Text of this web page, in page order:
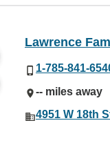
Lawrence
1-785-841-
-- miles away
4951 W 18th